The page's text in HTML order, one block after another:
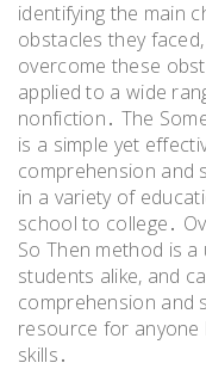
identifying the main
obstacles they
overcome these
applied to a wide
nonfiction․ The
is a simple yet
comprehension and
in a variety of
school to college․
So Then method is
students alike, and
comprehension and
resource for anyone
skills․